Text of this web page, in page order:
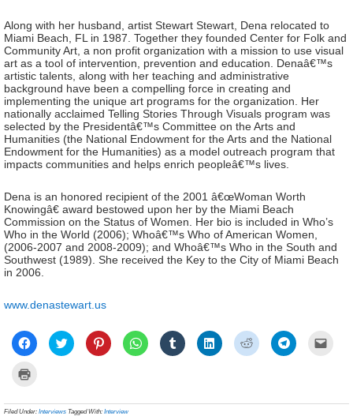
Along with her husband, artist Stewart Stewart, Dena relocated to
Miami Beach, FL in 1987. Together they founded Center for Folk and
Community Art, a non profit organization with a mission to use visual
art as a tool of intervention, prevention and education. Denaâ€™s
artistic talents, along with her teaching and administrative
background have been a compelling force in creating and
implementing the unique art programs for the organization. Her
nationally acclaimed Telling Stories Through Visuals program was
selected by the Presidentâ€™s Committee on the Arts and
Humanities (the National Endowment for the Arts and the National
Endowment for the Humanities) as a model outreach program that
impacts communities and helps enrich peopleâ€™s lives.
Dena is an honored recipient of the 2001 â€œWoman Worth
Knowingâ€ award bestowed upon her by the Miami Beach
Commission on the Status of Women. Her bio is included in Who’s
Who in the World (2006); Whoâ€™s Who of American Women,
(2006-2007 and 2008-2009); and Whoâ€™s Who in the South and
Southwest (1989). She received the Key to the City of Miami Beach
in 2006.
www.denastewart.us
Click
to
share
new
Click
to
share
new
Click
to
share
new
Click
to
share
new
Click
to
share
new
Click
to
share
new
Click
to
share
new
Click
to
new friend
in
Filed Under: Interviews Tagged With: Interview